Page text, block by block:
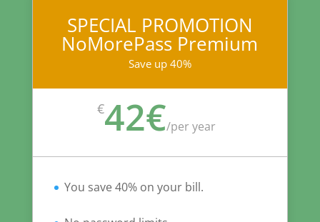
SPECIAL PROMOTION
NoMorePass Premium
Save up 40%
€42€/per year
You save 40% on your bill.